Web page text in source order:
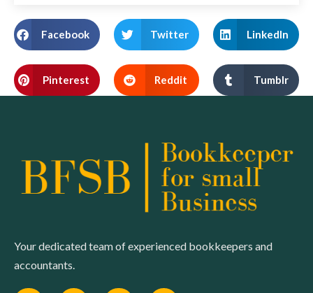
Facebook Twitter LinkedIn
Pinterest Reddit Tumblr
Your dedicated team of experienced bookkeepers and
accountants.